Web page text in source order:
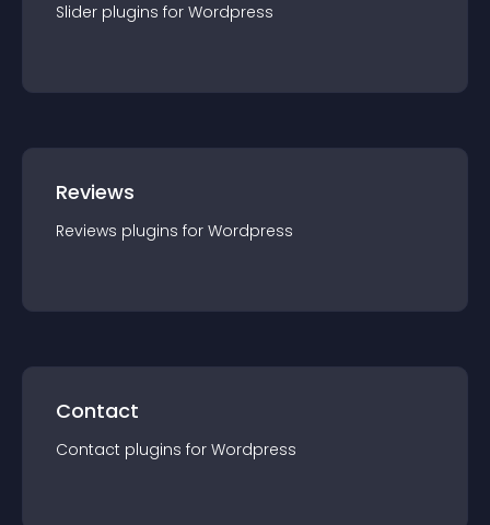
Slider plugins for Wordpress
Reviews
Reviews plugins for Wordpress
Contact
Contact plugins for Wordpress